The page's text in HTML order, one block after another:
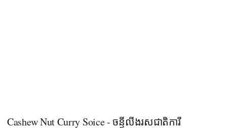
Cashew Nut Curry Soice - ចន្ទីលីងរសជាតិការី​